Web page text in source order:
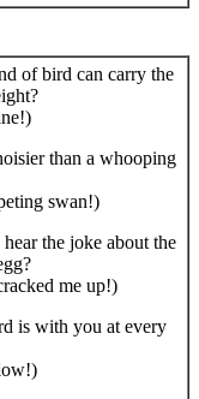
of bird can carry the
than a whooping
swan!)
the joke about the
me up!)
is with you at every